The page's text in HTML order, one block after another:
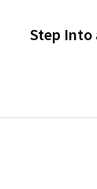
Step Into